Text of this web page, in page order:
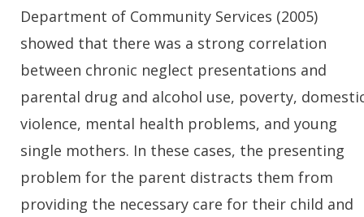
Department of Community Services (2005)
showed that there was a strong correlation
between chronic neglect presentations and
parental drug and alcohol use, poverty,
violence, mental health problems, and young
single mothers. In these cases, the presenting
problem for the parent distracts them from
providing the necessary care for their child and